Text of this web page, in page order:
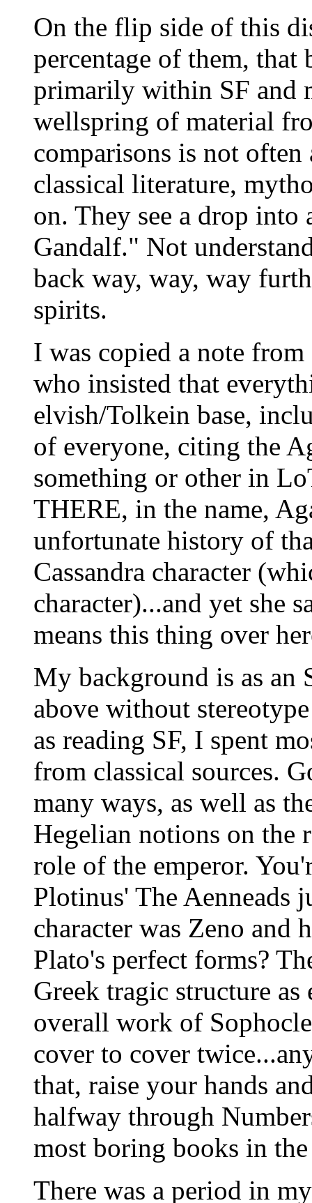
On the flip side of this
percentage of them,
primarily within SF and
wellspring of material
comparisons is not
classical literature,
on. They see a drop
Gandalf." Not
back way, way, way
spirits.
I was copied a note
who insisted that
elvish/Tolkein base,
of everyone, citing the
something or other in
THERE, in the name,
unfortunate history of
Cassandra character
character)...and yet she
means this thing over
My background is as an
above without
as reading SF, I spent
from classical sources.
many ways, as well as
Hegelian notions on
role of the emperor.
Plotinus' The Aenneads
character was Zeno and
Plato's perfect forms?
Greek tragic structure
overall work of
cover to cover
that, raise your hands
halfway through
most boring books in
There was a period in